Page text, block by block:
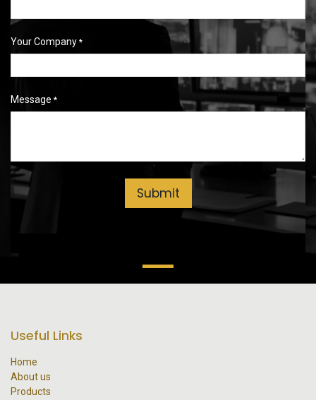
Your Company *
Message *
Submit
Useful Links
Home
About us
Products